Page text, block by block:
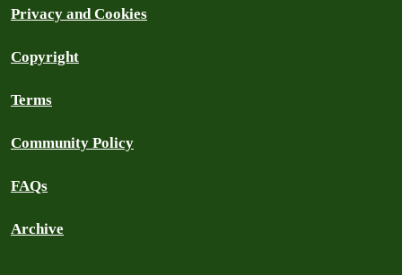
Privacy and Cookies
Copyright
Terms
Community Policy
FAQs
Archive